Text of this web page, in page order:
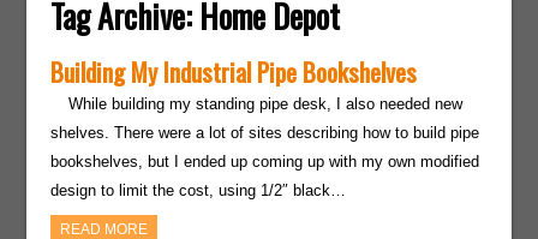
Tag Archive: Home Depot
Building My Industrial Pipe Bookshelves
While building my standing pipe desk, I also needed new
shelves. There were a lot of sites describing how to build pipe
bookshelves, but I ended up coming up with my own modified
design to limit the cost, using 1/2″ black…
READ MORE